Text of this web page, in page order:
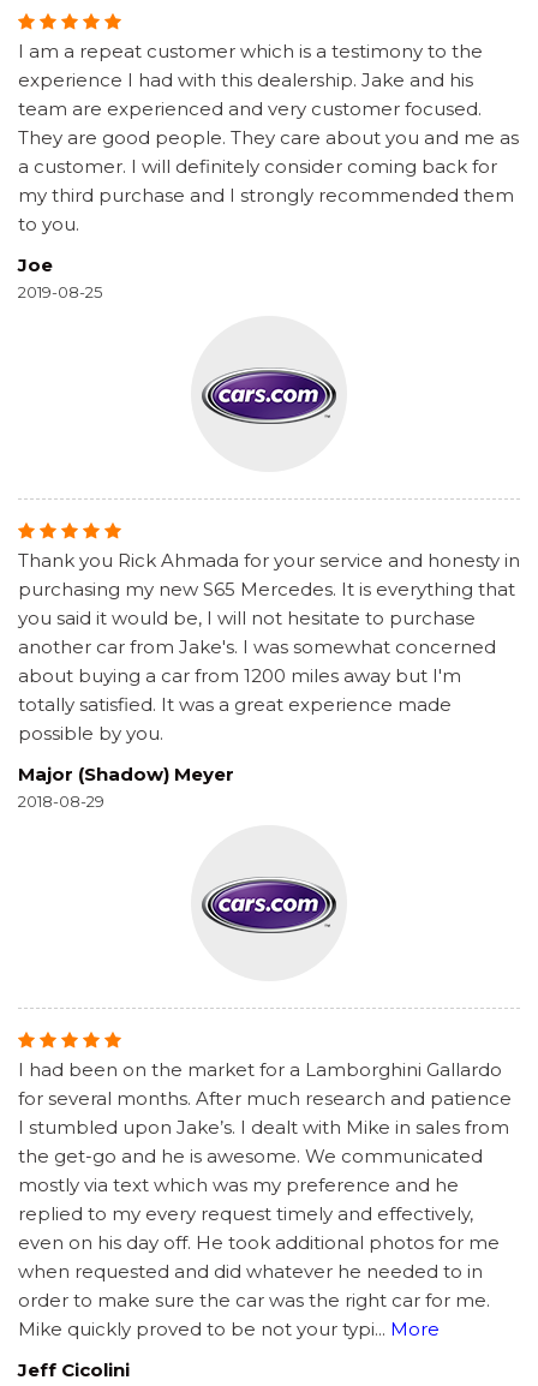
I am a repeat customer which is a testimony to the
experience I had with this dealership. Jake and his
team are experienced and very customer focused.
They are good people. They care about you and me as
a customer. I will definitely consider coming back for
my third purchase and I strongly recommended them
to you.
Joe
2019-08-25
Thank you Rick Ahmada for your service and honesty in
purchasing my new S65 Mercedes. It is everything that
you said it would be, I will not hesitate to purchase
another car from Jake's. I was somewhat concerned
about buying a car from 1200 miles away but I'm
totally satisfied. It was a great experience made
possible by you.
Major (Shadow) Meyer
2018-08-29
I had been on the market for a Lamborghini Gallardo
for several months. After much research and patience
I stumbled upon Jake’s. I dealt with Mike in sales from
the get-go and he is awesome. We communicated
mostly via text which was my preference and he
replied to my every request timely and effectively,
even on his day off. He took additional photos for me
when requested and did whatever he needed to in
order to make sure the car was the right car for me.
Mike quickly proved to be not your typi... More
Jeff Cicolini